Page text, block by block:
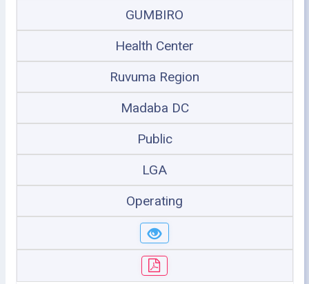
GUMBIRO
Health Center
Ruvuma Region
Madaba DC
Public
LGA
Operating